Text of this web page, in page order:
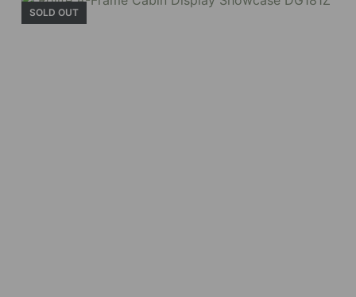
SOLD OUT